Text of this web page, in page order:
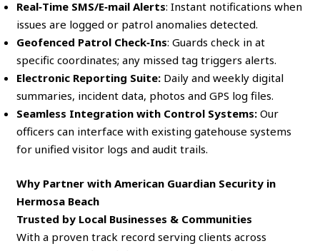
Real‑Time SMS/E‑mail Alerts: Instant notifications when
issues are logged or patrol anomalies detected.
Geofenced Patrol Check‑Ins: Guards check in at
specific coordinates; any missed tag triggers alerts.
Electronic Reporting Suite: Daily and weekly digital
summaries, incident data, photos and GPS log files.
Seamless Integration with Control Systems: Our
officers can interface with existing gatehouse systems
for unified visitor logs and audit trails.
Why Partner with American Guardian Security in
Hermosa Beach
Trusted by Local Businesses & Communities
With a proven track record serving clients across